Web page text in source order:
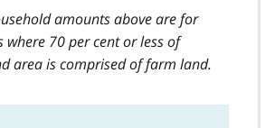
amounts above are for
70 per cent or less of
area is comprised of farm land.